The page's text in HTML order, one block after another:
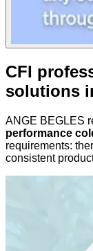
CFI
solutions
ANGE BEGLES
performance
requirements:
consistent